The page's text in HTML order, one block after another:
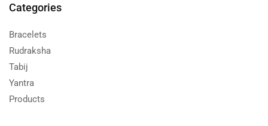
Categories
Bracelets
Rudraksha
Tabij
Yantra
Products